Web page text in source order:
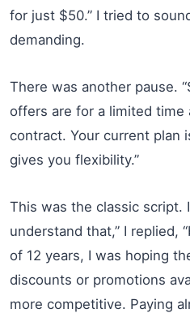
for just $50.” I tried to
demanding.
There was another pause.
offers are for a limited time
contract. Your current plan
gives you flexibility.”
This was the classic script.
understand that,” I replied,
of 12 years, I was hoping
discounts or promotions
more competitive. Paying